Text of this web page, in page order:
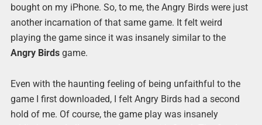
bought on my iPhone. So, to me, the Angry Birds were just
another incarnation of that same game. It felt weird
playing the game since it was insanely similar to the
Angry Birdsgame.
Even with the haunting feeling of being unfaithful to the
game I first downloaded, I felt Angry Birds had a second
hold of me. Of course, the game play was insanely